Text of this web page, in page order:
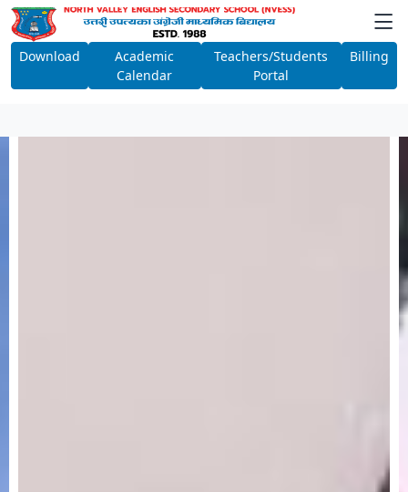
Download
Academic
Calendar
Teachers/Students
Portal
Billing